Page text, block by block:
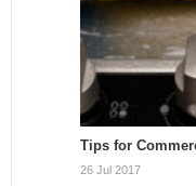
Tips for
26 Jul 2017